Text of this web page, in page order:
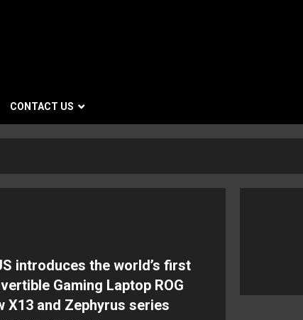
CONTACT US
introduces the world’s first
Gaming Laptop ROG
X13 and Zephyrus series